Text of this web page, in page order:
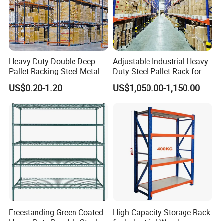
Heavy Duty Double Deep
Pallet Racking Steel Metal
Warehouse Storage Rack
Shuttle Drive in Rack Cold
Room Use Mezzanine
Support Platform Shelving
Teardrop Rack
US$0.20-1.20
Adjustable Industrial Heavy
Duty Steel Pallet Rack for
Warehouse Storage
US$1,050.00-1,150.00
Freestanding Green Coated
High Capacity Storage Rack